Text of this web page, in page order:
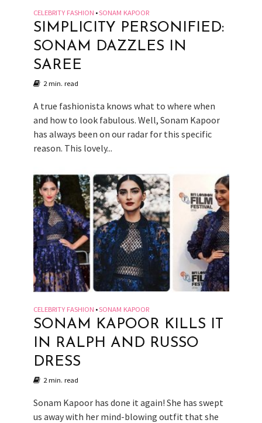
CELEBRITY FASHION •SONAM KAPOOR
SIMPLICITY PERSONIFIED:
SONAM DAZZLES IN
SAREE
2 min. read
A true fashionista knows what to where when
and how to look fabulous. Well, Sonam Kapoor
has always been on our radar for this specific
reason. This lovely...
CELEBRITY FASHION •SONAM KAPOOR
SONAM KAPOOR KILLS IT
IN RALPH AND RUSSO
DRESS
2 min. read
Sonam Kapoor has done it again! She has swept
us away with her mind-blowing outfit that she